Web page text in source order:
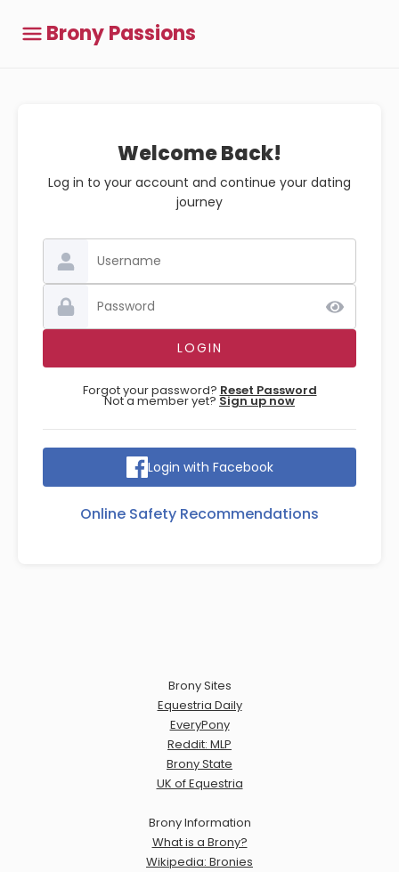
Brony Passions
Welcome Back!
Log in to your account and continue your dating
journey
Forgot your password? Reset Password
Not a member yet? Sign up now
Login with Facebook
Online Safety Recommendations
Brony Sites
Equestria Daily
EveryPony
Reddit: MLP
Brony State
UK of Equestria
Brony Information
What is a Brony?
Wikipedia: Bronies